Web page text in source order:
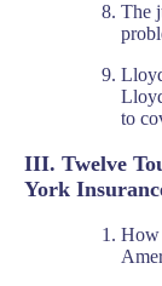
The
to
III. Twelve
York
How